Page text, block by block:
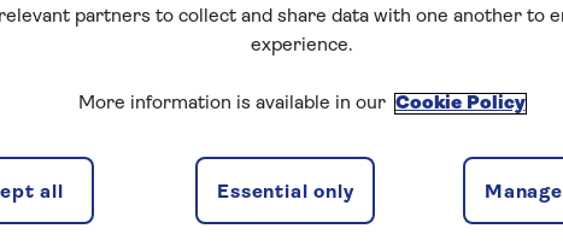
partners to collect and share data with one another to
experience.
More information is available in our Cookie Policy
Essential only
all